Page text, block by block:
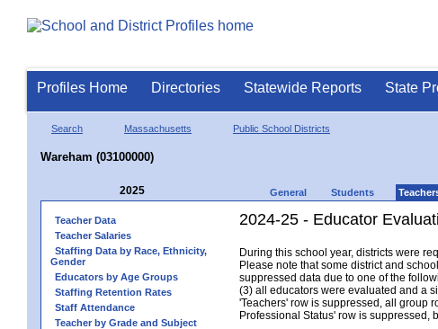
Profiles Home Directories Statewide Reports State
Search Massachusetts Public School Districts
Wareham (03100000)
2025 General Students
Teacher Data
Teacher Salaries
Staffing Data by Race, Ethnicity,
Gender
Educators by Age Groups
Staffing Retention Rates
Staff Attendance
Teacher by Grade and Subject
2024-25 - Educator
During this school year, districts were
Please note that some district and
suppressed data due to one of the
(3) all educators were evaluated and a
'Teachers' row is suppressed, all group
Professional Status' row is suppressed,